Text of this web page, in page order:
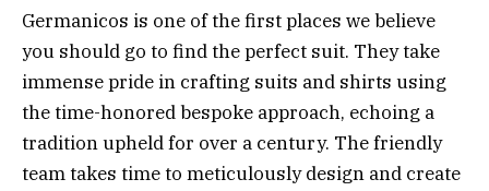
Germanicos is one of the first places we believe
you should go to find the perfect suit. They take
immense pride in crafting suits and shirts using
the time-honored bespoke approach, echoing a
tradition upheld for over a century. The friendly
team takes time to meticulously design and create